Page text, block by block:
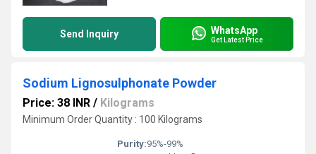
Send Inquiry WhatsApp
Get Latest Price
Sodium Lignosulphonate Powder
Price: 38 INR / Kilograms
Minimum Order Quantity : 100 Kilograms
Purity:95%-99%